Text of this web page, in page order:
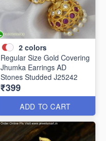
2 colors
Regular Size Gold Covering
Jhumka Earrings AD
Stones Studded J25242
₹399
ADD TO CART